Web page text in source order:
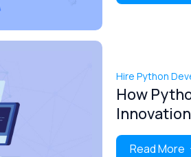
Hire Python
How
Read More